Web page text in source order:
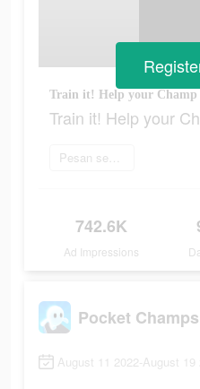
Train it! Help your Champ
Train it! Help your
Pesan sekarang
742.6K
Ad Impressions
August 11 2022-August 19